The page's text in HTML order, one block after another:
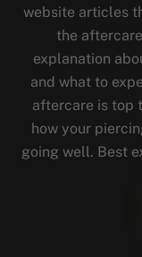
website articles
the
explanation
and what to
aftercare is top
how your
going well. Best